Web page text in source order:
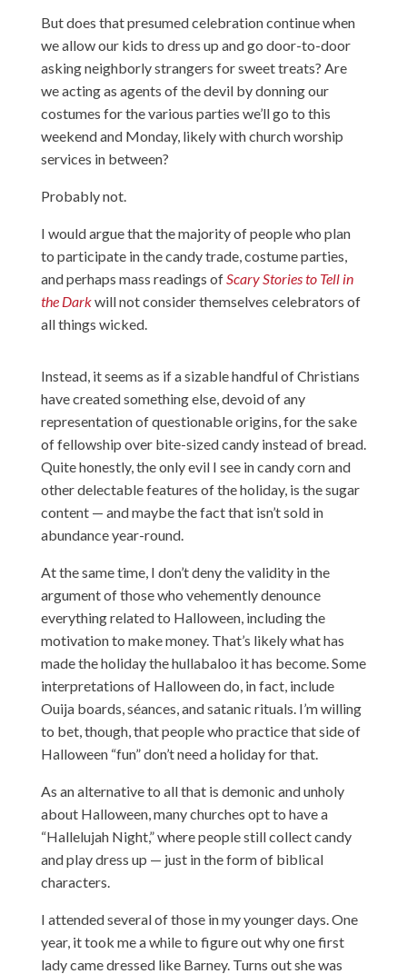
But does that presumed celebration continue when
we allow our kids to dress up and go door-to-door
asking neighborly strangers for sweet treats? Are
we acting as agents of the devil by donning our
costumes for the various parties we’ll go to this
weekend and Monday, likely with church worship
services in between?
Probably not.
I would argue that the majority of people who plan
to participate in the candy trade, costume parties,
and perhaps mass readings of Scary Stories to Tell in
the Darkwill not consider themselves celebrators of
all things wicked.
Instead, it seems as if a sizable handful of Christians
have created something else, devoid of any
representation of questionable origins, for the sake
of fellowship over bite-sized candy instead of bread.
Quite honestly, the only evil I see in candy corn and
other delectable features of the holiday, is the sugar
content — and maybe the fact that isn’t sold in
abundance year-round.
At the same time, I don’t deny the validity in the
argument of those who vehemently denounce
everything related to Halloween, including the
motivation to make money. That’s likely what has
made the holiday the hullabaloo it has become. Some
interpretations of Halloween do, in fact, include
Ouija boards, séances, and satanic rituals. I’m willing
to bet, though, that people who practice that side of
Halloween “fun” don’t need a holiday for that.
As an alternative to all that is demonic and unholy
about Halloween, many churches opt to have a
“Hallelujah Night,” where people still collect candy
and play dress up — just in the form of biblical
characters.
I attended several of those in my younger days. One
year, it took me a while to figure out why one first
lady came dressed like Barney. Turns out she was